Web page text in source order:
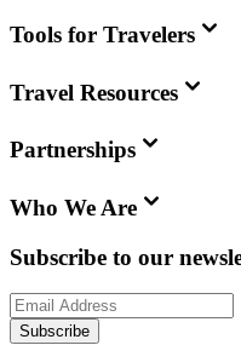
Tools for Travelers
Travel Resources
Partnerships
Who We Are
Subscribe to our
Subscribe